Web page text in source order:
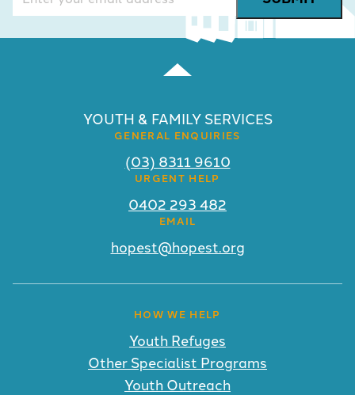
YOUTH & FAMILY SERVICES
GENERAL ENQUIRIES
(03) 8311 9610
URGENT HELP
0402 293 482
EMAIL
hopest@hopest.org
HOW WE HELP
Youth Refuges
Other Specialist Programs
Youth Outreach